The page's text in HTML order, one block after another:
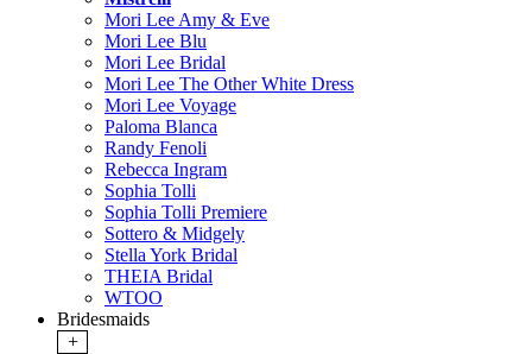
Mori Lee Amy & Eve
Mori Lee Blu
Mori Lee Bridal
Mori Lee The Other White Dress
Mori Lee Voyage
Paloma Blanca
Randy Fenoli
Rebecca Ingram
Sophia Tolli
Sophia Tolli Premiere
Sottero & Midgely
Stella York Bridal
THEIA Bridal
WTOO
Bridesmaids
+